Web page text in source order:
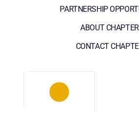
PARTNERSHIP
ABOUT CHAPTER
CONTACT